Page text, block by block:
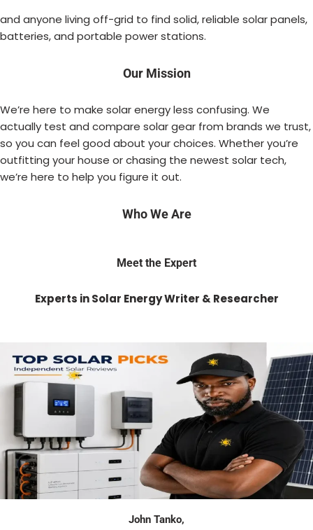
and anyone living off-grid to find solid, reliable solar panels,
batteries, and portable power stations.
Our Mission
We’re here to make solar energy less confusing. We
actually test and compare solar gear from brands we trust,
so you can feel good about your choices. Whether you’re
outfitting your house or chasing the newest solar tech,
we’re here to help you figure it out.
Who We Are
Meet the Expert
Experts in Solar Energy Writer & Researcher
John Tanko,